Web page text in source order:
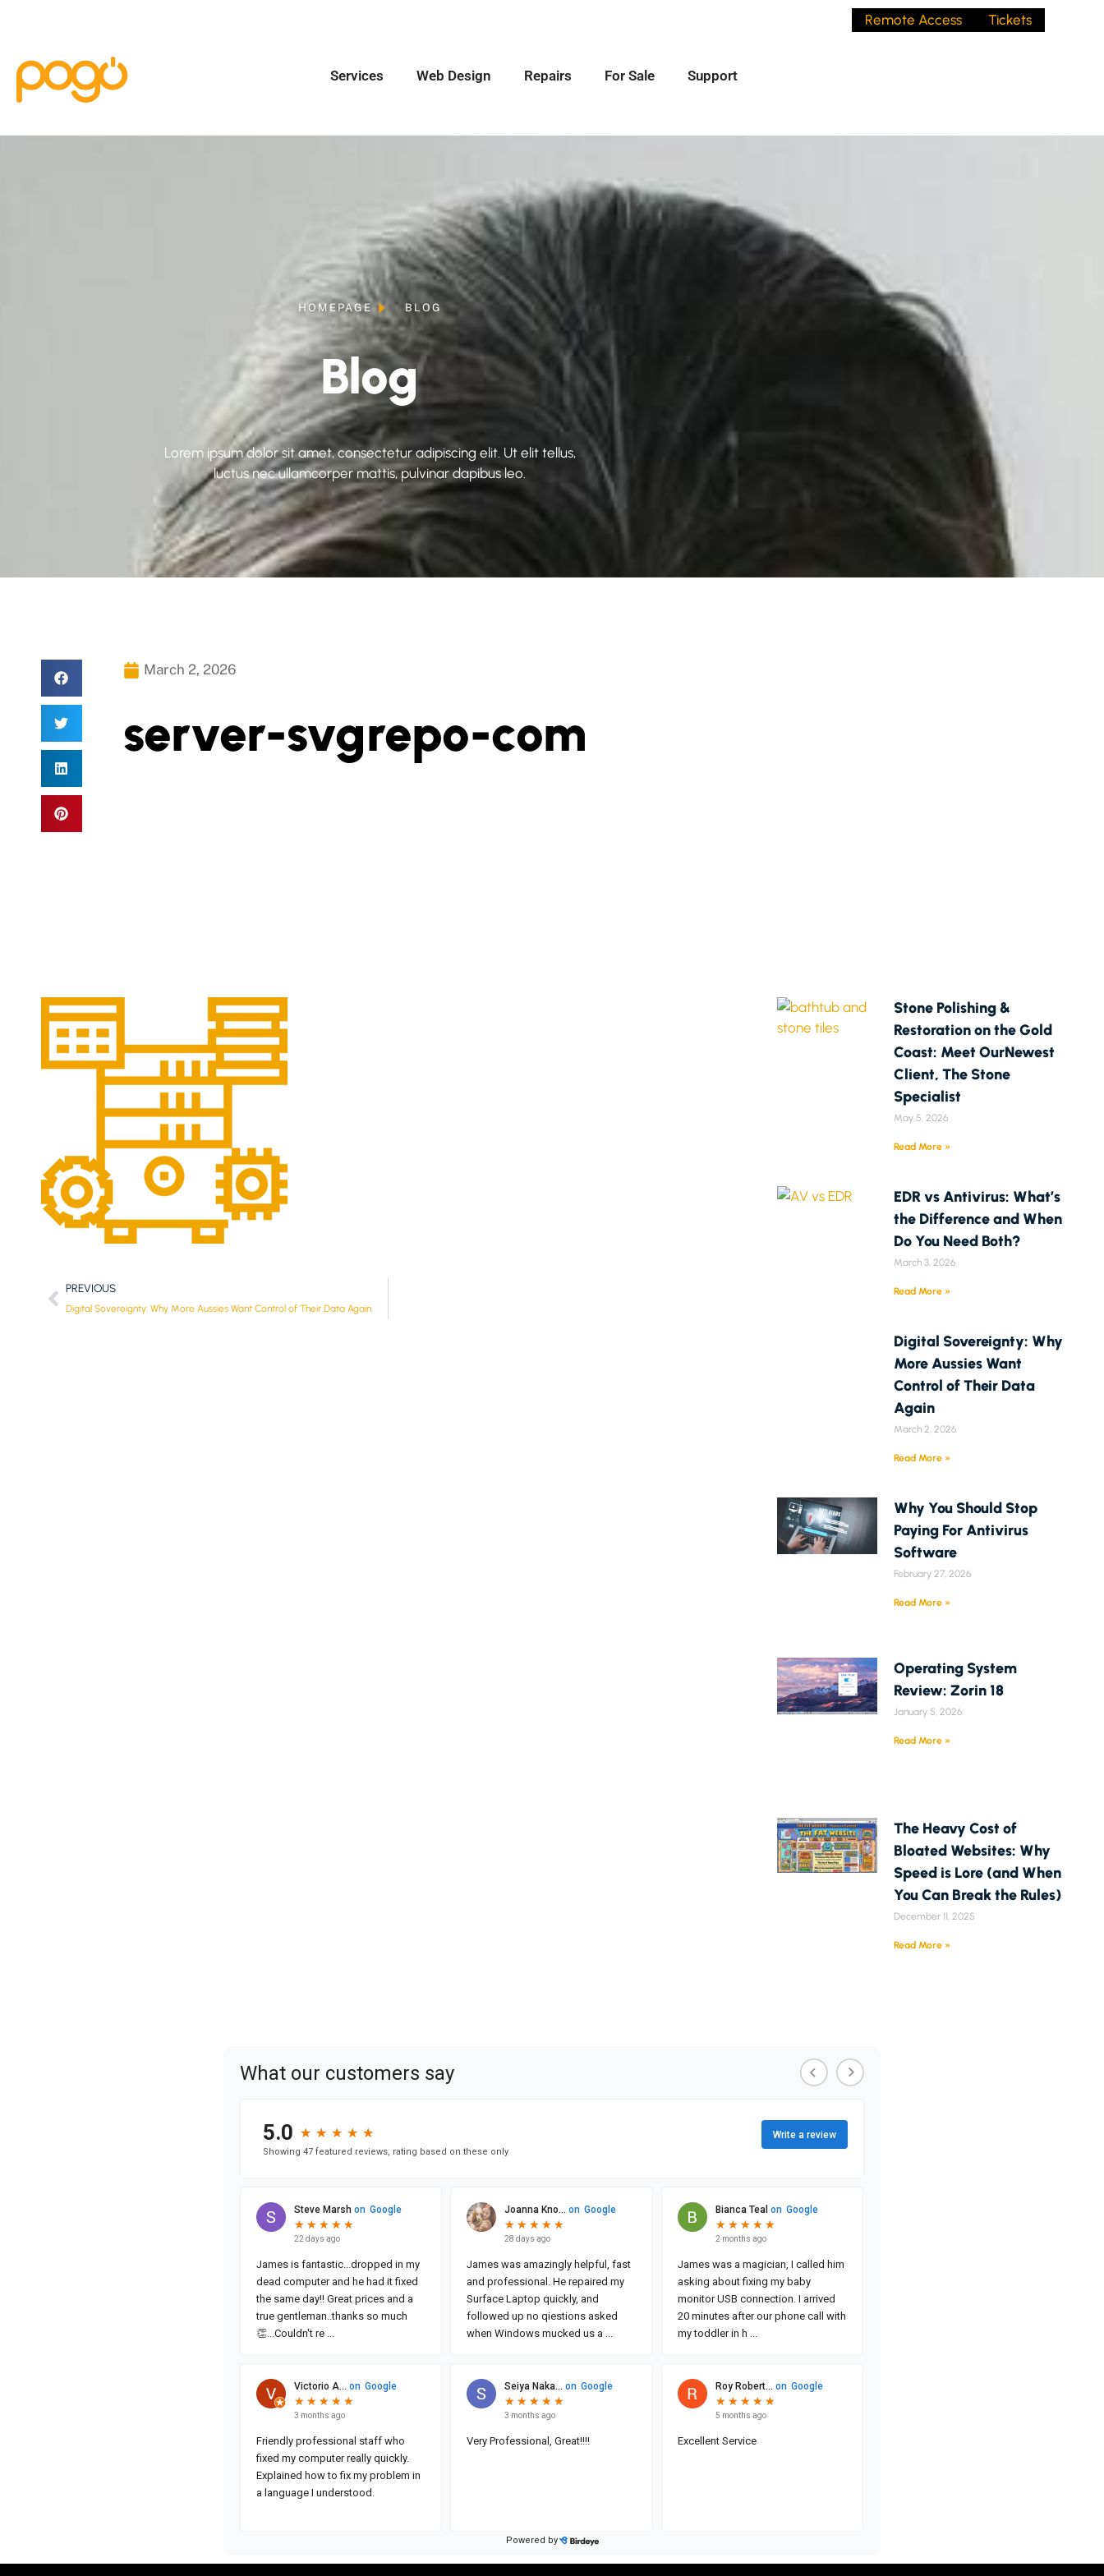
Remote Access Tickets
Services Web Design Repairs For Sale Support
HOMEPAGE BLOG
Blog
Lorem ipsum dolor sit amet, consectetur adipiscing elit. Ut elit tellus,
luctus nec ullamcorper mattis, pulvinar dapibus leo.
March 2, 2026
server-svgrepo-com
PREVIOUS
Digital Sovereignty: Why More Aussies Want Control of Their Data Again
Stone Polishing &
Restoration on the Gold
Coast: Meet OurNewest
Client, The Stone
Specialist
May 5, 2026
Read More »
EDR vs Antivirus: What’s
the Difference and When
Do You Need Both?
March 3, 2026
Read More »
Digital Sovereignty: Why
More Aussies Want
Control of Their Data
Again
March 2, 2026
Read More »
Why You Should Stop
Paying For Antivirus
Software
February 27, 2026
Read More »
Operating System
Review: Zorin 18
January 5, 2026
Read More »
The Heavy Cost of
Bloated Websites: Why
Speed is Lore (and When
You Can Break the Rules)
December 11, 2025
Read More »